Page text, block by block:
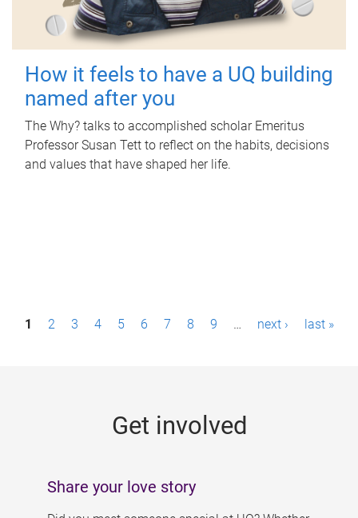
How it feels to have a UQ building
named after you
The Why? talks to accomplished scholar Emeritus
Professor Susan Tett to reflect on the habits, decisions
and values that have shaped her life.
P1 2 3 4 5 6 7 8 9 … next › last »
Get involved
Share your love story